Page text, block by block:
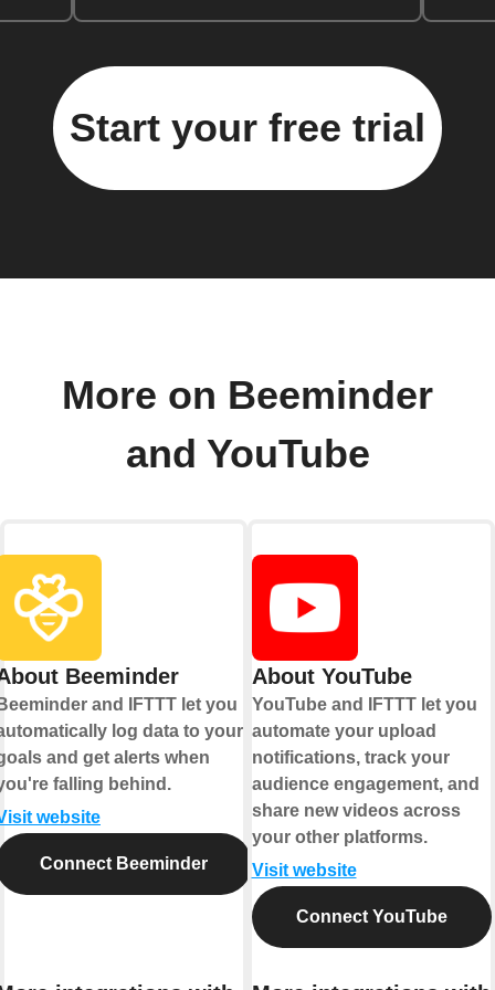
Start your free trial
More on Beeminder
and YouTube
Beeminder
and IFTTT let you
log data to your
and get alerts when
falling behind.
website
Connect Beeminder
About YouTube
YouTube and IFTTT let you
automate your upload
notifications, track your
audience engagement, and
share new videos across
your other platforms.
Visit website
Connect YouTube